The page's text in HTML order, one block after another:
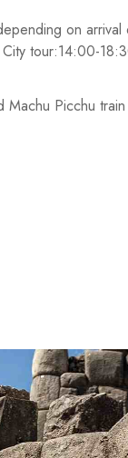
on arrival
tour:14:00-
Picchu train